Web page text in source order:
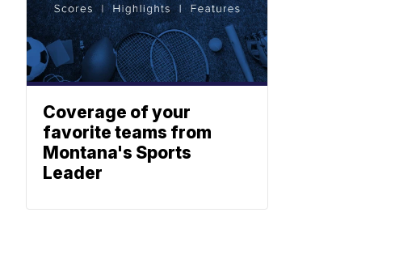
Coverage of your
favorite teams from
Montana's Sports
Leader